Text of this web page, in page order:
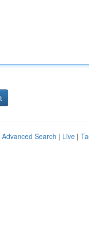
Advanced Search | Live |